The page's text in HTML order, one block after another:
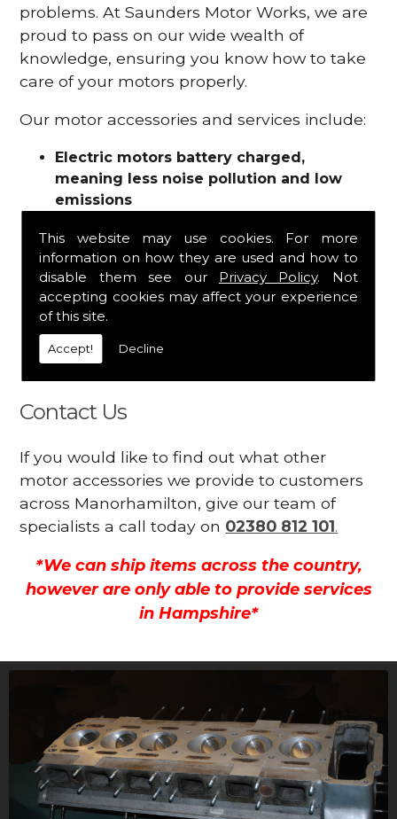
This website may use cookies. For more
information on how they are used and how to
disable them see our Privacy Policy. Not
accepting cookies may affect your experience
of this site.
Accept! Decline
problems. At Saunders Motor Works, we are
proud to pass on our wide wealth of
knowledge, ensuring you know how to take
care of your motors properly.
Our motor accessories and services include:
Electric motors battery charged,
meaning less noise pollution and low
emissions
Motor repairs
Fuses
Contactors
Connectors
Wires and cable
Contact Us
If you would like to find out what other
motor accessories we provide to customers
across Manorhamilton, give our team of
specialists a call today on 02380 812 101.
*We can ship items across the country,
however are only able to provide services
in Hampshire*